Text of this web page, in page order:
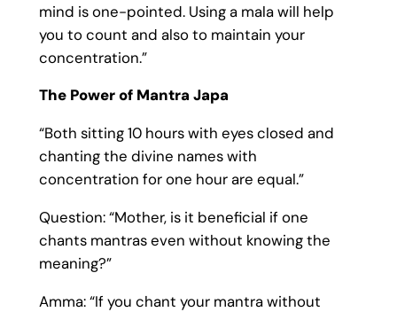
mind is one-pointed. Using a mala will help
you to count and also to maintain your
concentration.”
The Power of Mantra Japa
“Both sitting 10 hours with eyes closed and
chanting the divine names with
concentration for one hour are equal.”
Question: “Mother, is it beneficial if one
chants mantras even without knowing the
meaning?”
Amma: “If you chant your mantra without